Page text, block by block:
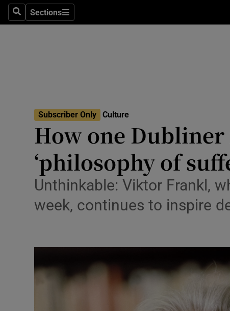
SearchSections
Sections
Obituaries
Podcasts
Subscriber Only Culture
How one
‘philosophy of
Unthinkable: Viktor Frankl,
week, continues to inspire